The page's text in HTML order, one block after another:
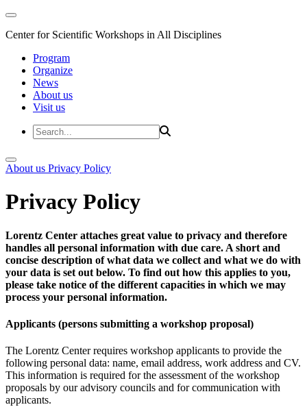
Center for Scientific Workshops in All Disciplines
Program
Organize
News
About us
Visit us
About us Privacy Policy
Privacy Policy
Lorentz Center attaches great value to privacy and therefore
handles all personal information with due care. A short and
concise description of what data we collect and what we do with
your data is set out below. To find out how this applies to you,
please take notice of the different capacities in which we may
process your personal information.
Applicants (persons submitting a workshop proposal)
The Lorentz Center requires workshop applicants to provide the
following personal data: name, email address, work address and CV.
This information is required for the assessment of the workshop
proposals by our advisory councils and for communication with
applicants.